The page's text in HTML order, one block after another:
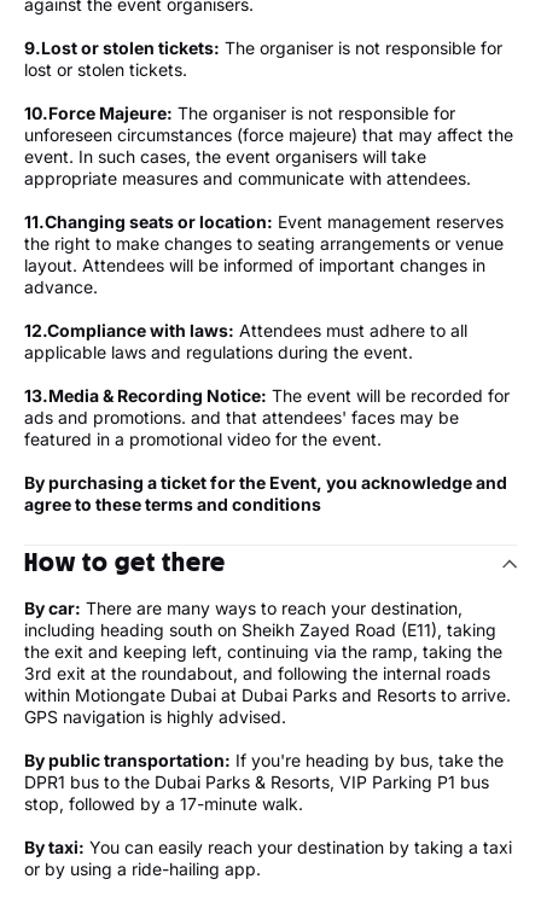
against the event organisers.
9.Lost or stolen tickets: The organiser is not responsible for
lost or stolen tickets.
10.Force Majeure: The organiser is not responsible for
unforeseen circumstances (force majeure) that may affect the
event. In such cases, the event organisers will take
appropriate measures and communicate with attendees.
11.Changing seats or location: Event management reserves
the right to make changes to seating arrangements or venue
layout. Attendees will be informed of important changes in
advance.
12.⁠Compliance with laws: Attendees must adhere to all
applicable laws and regulations during the event.
13.Media & Recording Notice: The event will be recorded for
ads and promotions. and that attendees' faces may be
featured in a promotional video for the event.
By purchasing a ticket for the Event, you acknowledge and
agree to these terms and conditions
How to get there
By car: There are many ways to reach your destination,
including heading south on Sheikh Zayed Road (E11), taking
the exit and keeping left, continuing via the ramp, taking the
3rd exit at the roundabout, and following the internal roads
within Motiongate Dubai at Dubai Parks and Resorts to arrive.
GPS navigation is highly advised.
By public transportation: If you're heading by bus, take the
DPR1 bus to the Dubai Parks & Resorts, VIP Parking P1 bus
stop, followed by a 17-minute walk.
By taxi: You can easily reach your destination by taking a taxi
or by using a ride-hailing app.